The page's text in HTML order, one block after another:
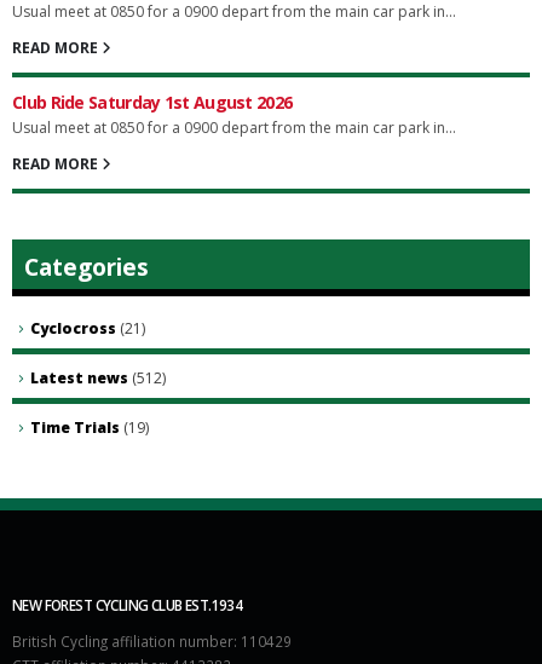
Usual meet at 0850 for a 0900 depart from the main car park in...
READ MORE
Club Ride Saturday 1st August 2026
Usual meet at 0850 for a 0900 depart from the main car park in...
READ MORE
Categories
Cyclocross (21)
Latest news (512)
Time Trials (19)
NEW FOREST CYCLING CLUB EST.1934
British Cycling affiliation number: 110429